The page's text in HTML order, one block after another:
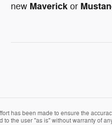
new Maverick or
has been made to ensure the
to the user "as is" without warranty of